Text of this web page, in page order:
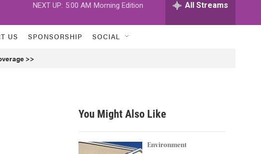
w
h
h
NEXT UP: 5:00 AM Morning Edition All Streams
US SPONSORSHIP SOCIAL
>>
You Might Also Like
Environment